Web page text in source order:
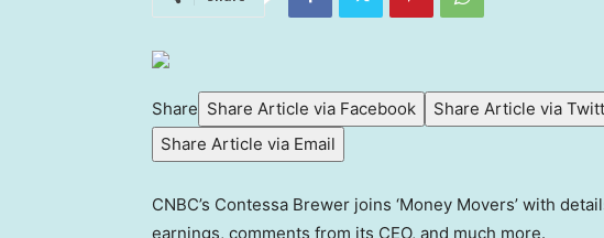
Share Share Article via Facebook Share Article via
Share Article via Email
CNBC’s Contessa Brewer joins ‘Money Movers’ with
earnings, comments from its CEO, and much more.